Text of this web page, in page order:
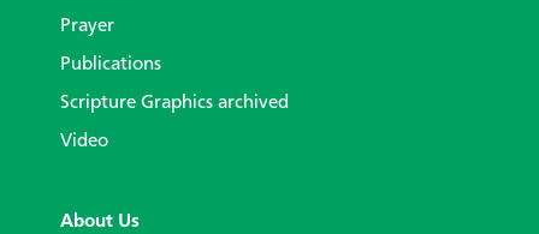
Prayer
Publications
Scripture Graphics archived
Video
About Us